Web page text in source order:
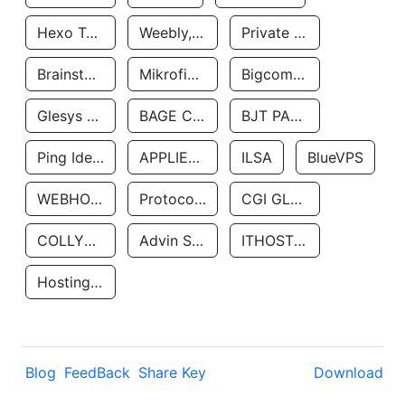
Hexo Technologyllc Weebly, Inc. Private Customer
Brainstorm Network, INC Mikrofinansovaya Organizaciya Robocash.kz LLP Bigcommerce Inc.
Glesys Ab BAGE CLOUD LLC BJT PARTNERS SAS
Ping Identity Corporation APPLIED SYSTEMS INC ILSA BlueVPS
WEBHOST LLC Protocol Labs CGI GLOBAL LIMITED
COLLYER QUAY Advin Services LLC ITHOSTLINE LTD
Hosting Rs
Blog FeedBack Share Key Download